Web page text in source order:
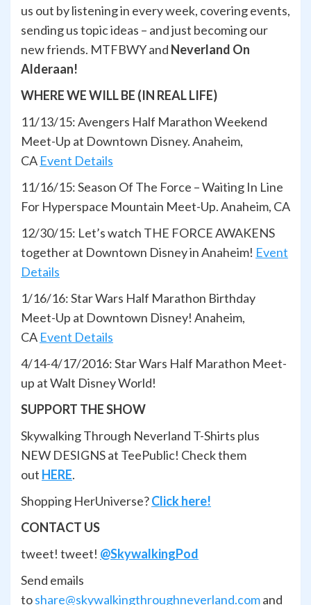
us out by listening in every week, covering events,
sending us topic ideas – and just becoming our
new friends. MTFBWY and Neverland On
Alderaan!
WHERE WE WILL BE (IN REAL LIFE)
11/13/15: Avengers Half Marathon Weekend
Meet-Up at Downtown Disney. Anaheim,
CA Event Details
11/16/15: Season Of The Force – Waiting In Line
For Hyperspace Mountain Meet-Up. Anaheim, CA
12/30/15: Let’s watch THE FORCE AWAKENS
together at Downtown Disney in Anaheim! Event
Details
1/16/16: Star Wars Half Marathon Birthday
Meet-Up at Downtown Disney! Anaheim,
CA Event Details
4/14-4/17/2016: Star Wars Half Marathon Meet-
up at Walt Disney World!
SUPPORT THE SHOW
Skywalking Through Neverland T-Shirts plus
NEW DESIGNS at TeePublic! Check them
out HERE.
Shopping HerUniverse?Click here!
CONTACT US
tweet! tweet! @SkywalkingPod
Send emails
toshare@skywalkingthroughneverland.comand